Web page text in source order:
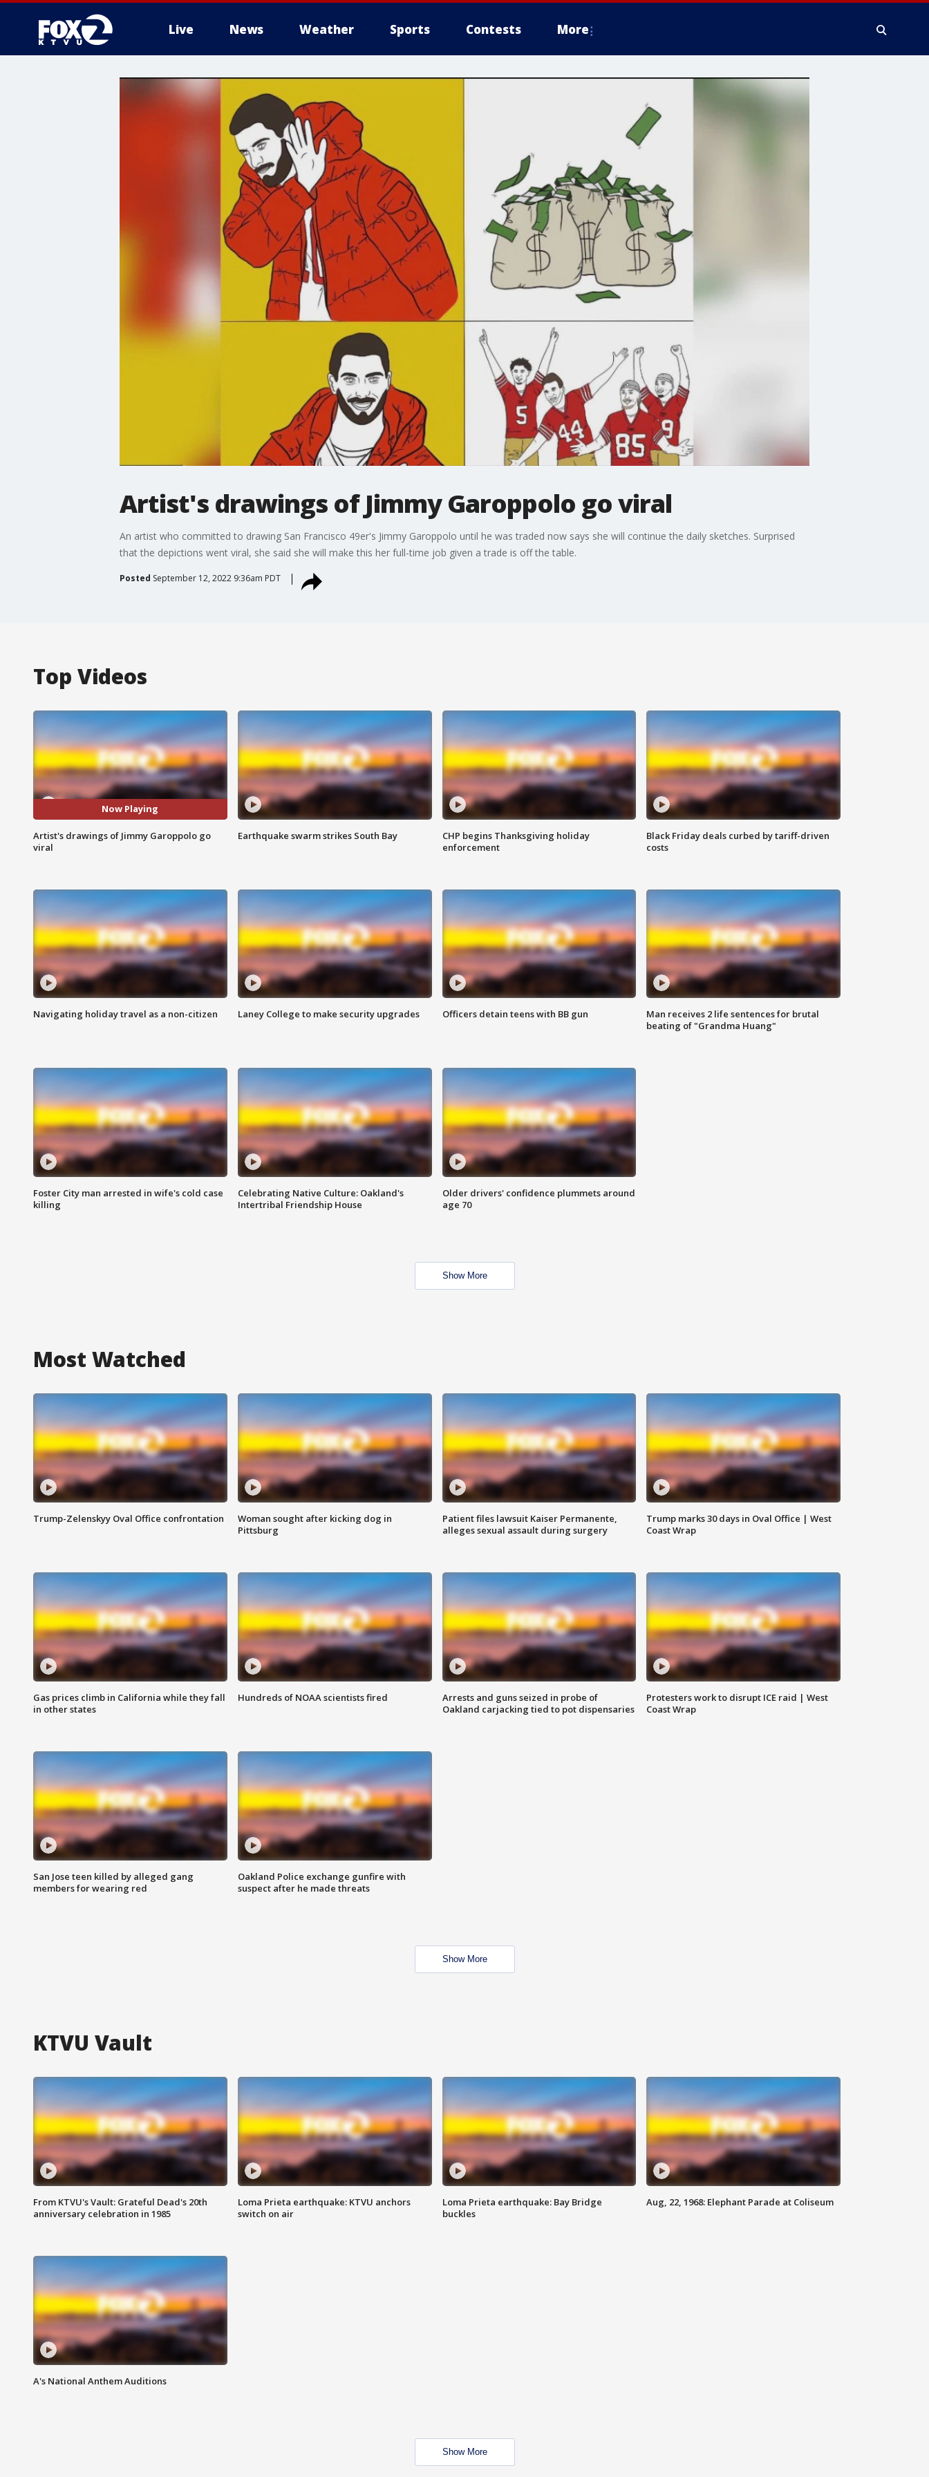
Live News Weather Sports Contests More
Artist's drawings of Jimmy Garoppolo go viral
An artist who committed to drawing San Francisco 49er's Jimmy Garoppolo until he was traded now says she will continue the daily sketches. Surprised
that the depictions went viral, she said she will make this her full-time job given a trade is off the table.
Posted September 12, 2022 9:36am PDT
Top Videos
Now Playing
Artist's drawings of Jimmy Garoppolo go
viral
Earthquake swarm strikes South Bay
CHP begins Thanksgiving holiday
enforcement
Black Friday deals curbed by tariff-driven
costs
Navigating holiday travel as a non-citizen Laney College to make security upgrades Officers detain teens with BB gun
Man receives 2 life sentences for brutal
beating of "Grandma Huang"
Foster City man arrested in wife's cold case
killing
Celebrating Native Culture: Oakland's
Intertribal Friendship House
Older drivers' confidence plummets around
age 70
Show More
Most Watched
Trump-Zelenskyy Oval Office confrontation
Woman sought after kicking dog in
Pittsburg
Patient files lawsuit Kaiser Permanente,
alleges sexual assault during surgery
Trump marks 30 days in Oval Office | West
Coast Wrap
Gas prices climb in California while they fall
in other states
Hundreds of NOAA scientists fired
Arrests and guns seized in probe of
Oakland carjacking tied to pot dispensaries
Protesters work to disrupt ICE raid | West
Coast Wrap
San Jose teen killed by alleged gang
members for wearing red
Oakland Police exchange gunfire with
suspect after he made threats
Show More
KTVU Vault
From KTVU's Vault: Grateful Dead's 20th
anniversary celebration in 1985
Loma Prieta earthquake: KTVU anchors
switch on air
Loma Prieta earthquake: Bay Bridge
buckles
Aug, 22, 1968: Elephant Parade at Coliseum
A's National Anthem Auditions
Show More